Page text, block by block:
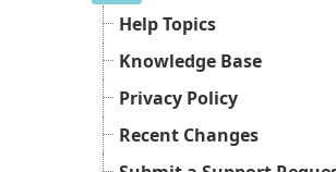
Help Topics
Knowledge Base
Privacy Policy
Recent Changes